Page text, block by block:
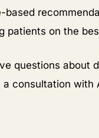
based
patients on the
questions about
a consultation with